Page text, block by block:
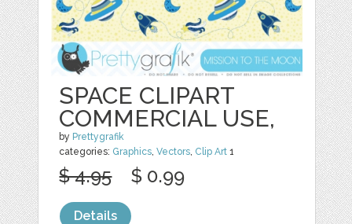
SPACE CLIPART
COMMERCIAL USE,
by Prettygrafik
categories: Graphics,Vectors, Clip Art 1
$ 4.95 $ 0.99
Details